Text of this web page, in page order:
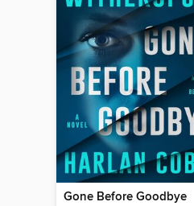
Gone Before Goodbye